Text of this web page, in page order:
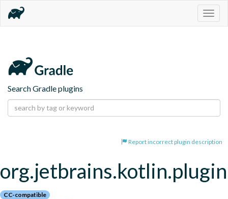
Search Gradle plugins
Report incorrect plugin description
CC-compatible